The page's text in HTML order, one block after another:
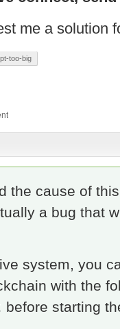
me a solution
too-big
the cause of
a bug that
system, you
with the
before starting